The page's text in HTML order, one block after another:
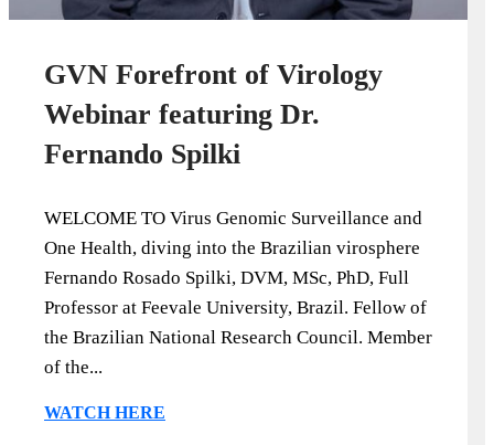
GVN Forefront of Virology
Webinar featuring Dr.
Fernando Spilki
WELCOME TO Virus Genomic Surveillance and
One Health, diving into the Brazilian virosphere
Fernando Rosado Spilki, DVM, MSc, PhD, Full
Professor at Feevale University, Brazil. Fellow of
the Brazilian National Research Council. Member
of the...
WATCH HERE